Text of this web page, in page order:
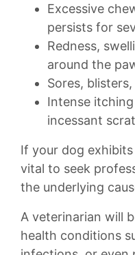
Excessive
persists for
Redness,
around the
Sores,
Intense
incessant
If your dog
vital to ‍seek
the ⁣underlying
A⁣ veterinarian ​will
health conditions